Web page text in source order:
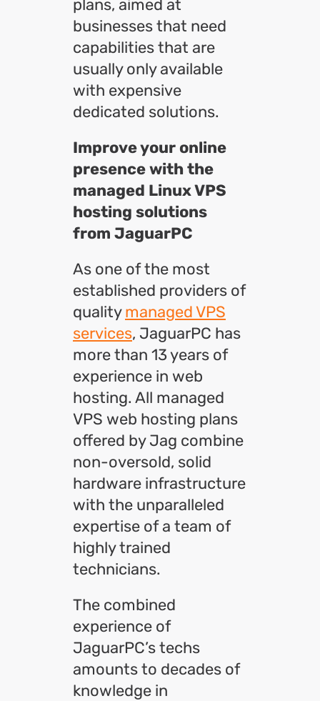
plans, aimed at
businesses that need
capabilities that are
usually only available
with expensive
dedicated solutions.
Improve your online
presence with the
managed Linux VPS
hosting solutions
from JaguarPC
As one of the most
established providers of
qualitymanaged VPS
services, JaguarPC has
more than 13 years of
experience in web
hosting. All managed
VPS web hosting plans
offered by Jag combine
non-oversold, solid
hardware infrastructure
with the unparalleled
expertise of a team of
highly trained
technicians.
The combined
experience of
JaguarPC’s techs
amounts to decades of
knowledge in